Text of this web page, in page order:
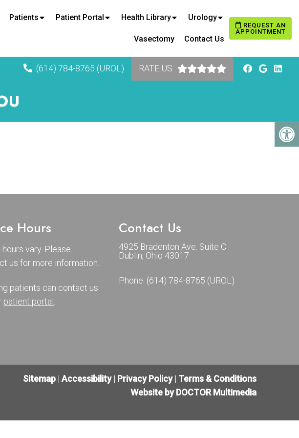
Patients Patient Portal Health Library Urology
Vasectomy Contact Us
REQUEST AN
APPOINTMENT
(614) 784-8765 (UROL) RATE US:
Hours
hours vary. Please
us for more information.
patients can contact us
patient portal
Contact Us
4925 Bradenton Ave. Suite C
Dublin, Ohio 43017
Phone: (614) 784-8765 (UROL)
Sitemap |Accessibility| Privacy Policy | Terms & Conditions
Website by DOCTOR Multimedia